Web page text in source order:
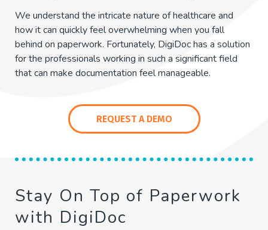
We understand the intricate nature of healthcare and
how it can quickly feel overwhelming when you fall
behind on paperwork. Fortunately, DigiDoc has a solution
for the professionals working in such a significant field
that can make documentation feel manageable.
REQUEST A DEMO
Stay On Top of Paperwork
with DigiDoc